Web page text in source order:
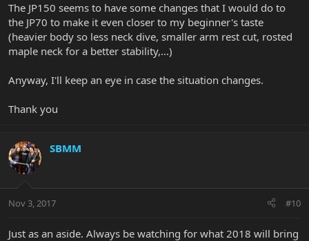
The JP150 seems to have some changes that I would do to
the JP70 to make it even closer to my beginner's taste
(heavier body so less neck dive, smaller arm rest cut, rosted
maple neck for a better stability,...)
Anyway, I'll keep an eye in case the situation changes.
Thank you
SBMM
Nov 3, 2017 #10
Just as an aside. Always be watching for what 2018 will bring